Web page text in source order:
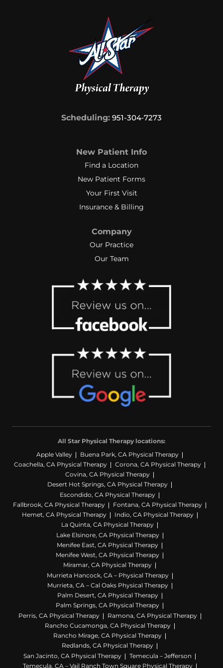
Scheduling: 951-304‑7273
New Patient Info
Find a Location
New Patient Forms
Your First Visit
Insurance & Billing
Company
Our Practice
Our Team
All Star Physical Therapy locations:
Apple Valley
Buena Park, CA Physical Therapy
Coachella, CA Physical Therapy
Corona, CA Physical Therapy
Covina, CA Physical Therapy
Desert Hot Springs, CA Physical Therapy
Escondido, CA Physical Therapy
Fallbrook, CA Physical Therapy
Fontana, CA Physical Therapy
Hemet, CA Physical Therapy
Indio, CA Physical Therapy
La Quinta, CA Physical Therapy
Lake Elsinore, CA Physical Therapy
Menifee East, CA Physical Therapy
Menifee West, CA Physical Therapy
Miramar, CA Physical Therapy
Murrieta Hancock, CA – Physical Therapy
Murrieta, CA – Cal Oaks Physical Therapy
Palm Desert, CA Physical Therapy
Palm Springs, CA Physical Therapy
Perris, CA Physical Therapy
Ramona, CA Physical Therapy
Rancho Cucamonga, CA Physical Therapy
Rancho Mirage, CA Physical Therapy
Redlands, CA Physical Therapy
San Jacinto, CA Physical Therapy
Temecula – Jefferson
Temecula, CA – Vail Ranch Town Square Physical Therapy